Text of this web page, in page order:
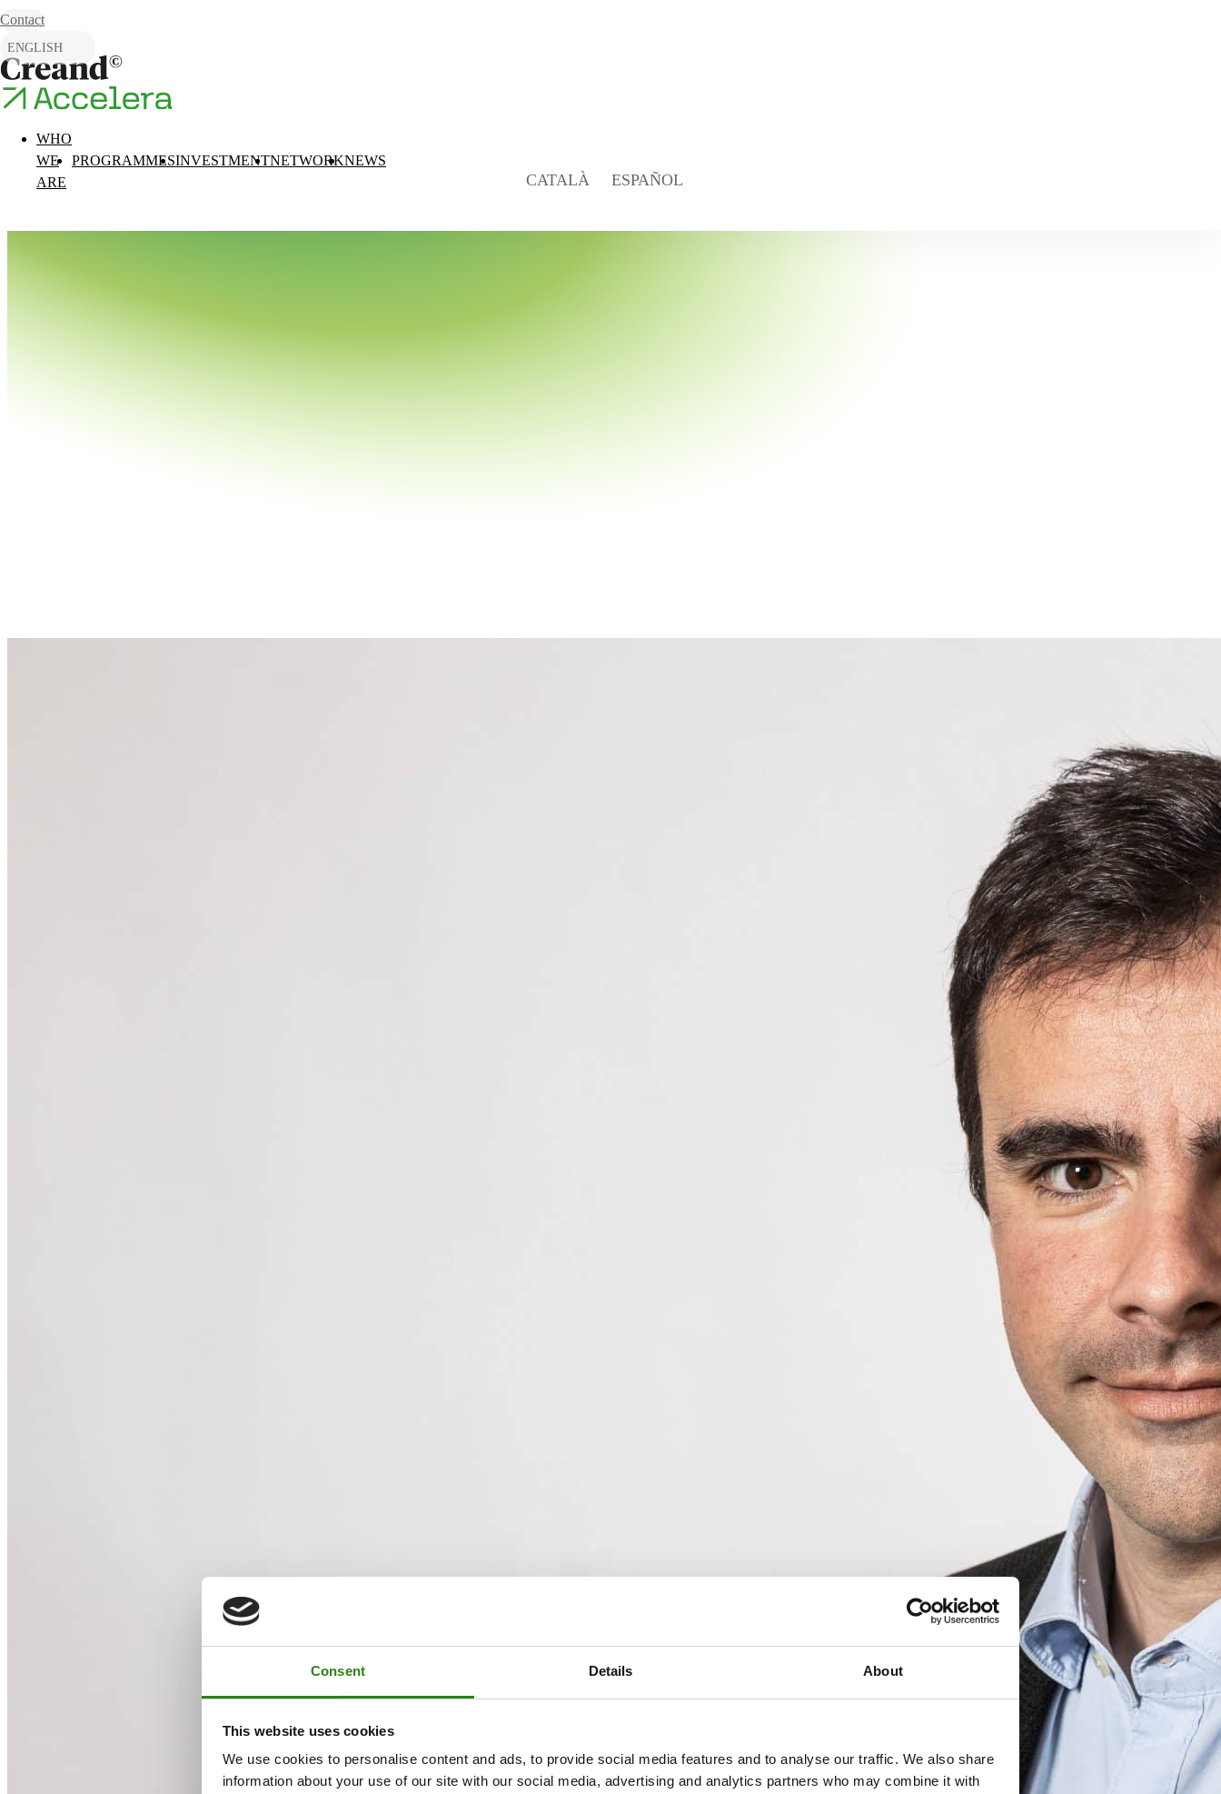
Consent Details About
This website uses cookies
We use cookies to personalise content and ads, to provide social media features and to analyse our traffic. We also share
information about your use of our site with our social media, advertising and analytics partners who may combine it with
Skip to content
Contact
ENGLISH
CATALÀ
ESPAÑOL
WHO
WE
ARE
PROGRAMMESINVESTMENTNETWORKNEWS
CATALÀ ESPAÑOL